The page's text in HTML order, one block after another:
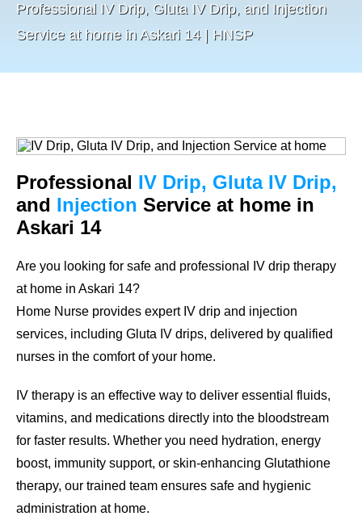
Professional IV Drip, Gluta IV Drip, and Injection
Service at home in Askari 14 | HNSP
Professional IV Drip, Gluta IV Drip,
and Injection Service at home in
Askari 14
Are you looking for safe and professional IV drip therapy
at home in Askari 14?
Home Nurse provides expert IV drip and injection
services, including Gluta IV drips, delivered by qualified
nurses in the comfort of your home.
IV therapy is an effective way to deliver essential fluids,
vitamins, and medications directly into the bloodstream
for faster results. Whether you need hydration, energy
boost, immunity support, or skin-enhancing Glutathione
therapy, our trained team ensures safe and hygienic
administration at home.